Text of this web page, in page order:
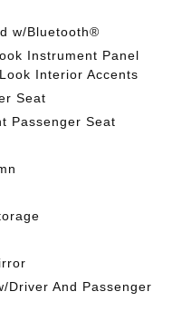
w/Bluetooth®
Instrument Panel
Interior Accents
Seat
Passenger Seat
Driver And Passenger